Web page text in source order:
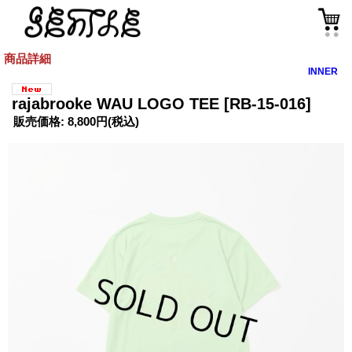
商品詳細
INNER
rajabrooke WAU LOGO TEE [RB-15-016]
販売価格: 8,800円(税込)